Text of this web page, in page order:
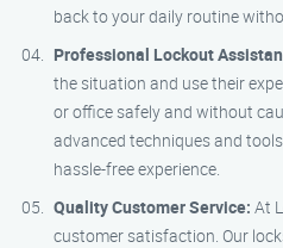
back to your daily routine
Professional Lockout
the situation and use their
or office safely and without
advanced techniques and
hassle-free experience.
Quality Customer Service: At
customer satisfaction. Our